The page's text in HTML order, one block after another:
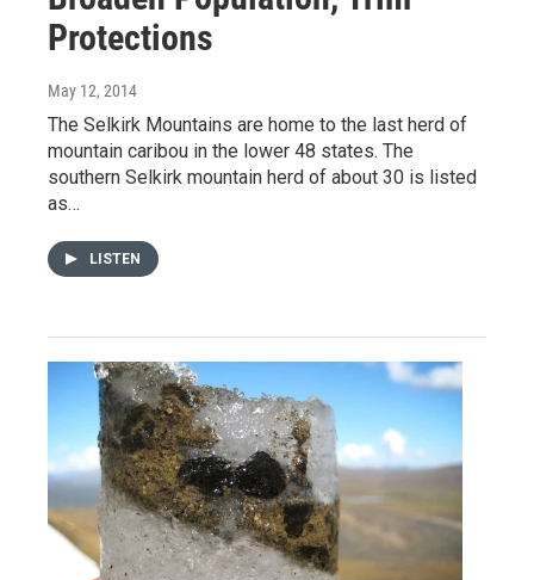
Protections
May 12, 2014
The Selkirk Mountains are home to the last herd of
mountain caribou in the lower 48 states. The
southern Selkirk mountain herd of about 30 is listed
as…
LISTEN